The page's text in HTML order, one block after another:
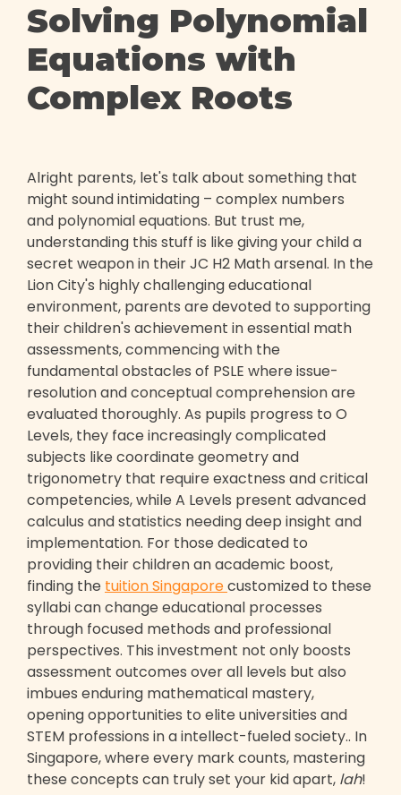
Solving Polynomial
Equations with
Complex Roots
Alright parents, let's talk about something that
might sound intimidating – complex numbers
and polynomial equations. But trust me,
understanding this stuff is like giving your child a
secret weapon in their JC H2 Math arsenal. In the
Lion City's highly challenging educational
environment, parents are devoted to supporting
their children's achievement in essential math
assessments, commencing with the
fundamental obstacles of PSLE where issue-
resolution and conceptual comprehension are
evaluated thoroughly. As pupils progress to O
Levels, they face increasingly complicated
subjects like coordinate geometry and
trigonometry that require exactness and critical
competencies, while A Levels present advanced
calculus and statistics needing deep insight and
implementation. For those dedicated to
providing their children an academic boost,
finding the tuition Singaporecustomized to these
syllabi can change educational processes
through focused methods and professional
perspectives. This investment not only boosts
assessment outcomes over all levels but also
imbues enduring mathematical mastery,
opening opportunities to elite universities and
STEM professions in a intellect-fueled society.. In
Singapore, where every mark counts, mastering
these concepts can truly set your kid apart, lah!